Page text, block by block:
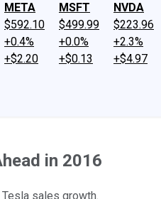
META
$592.10
+0.4%
+$2.20
MSFT
$499.99
+0.0%
+$0.13
NVDA
$223.96
+2.3%
+$4.97
in 2016
sales growth.